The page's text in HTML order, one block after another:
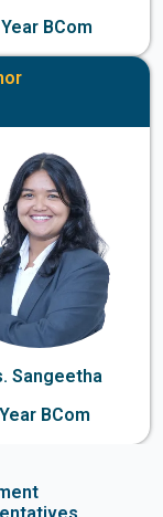
BCom
Sangeetha
BCom